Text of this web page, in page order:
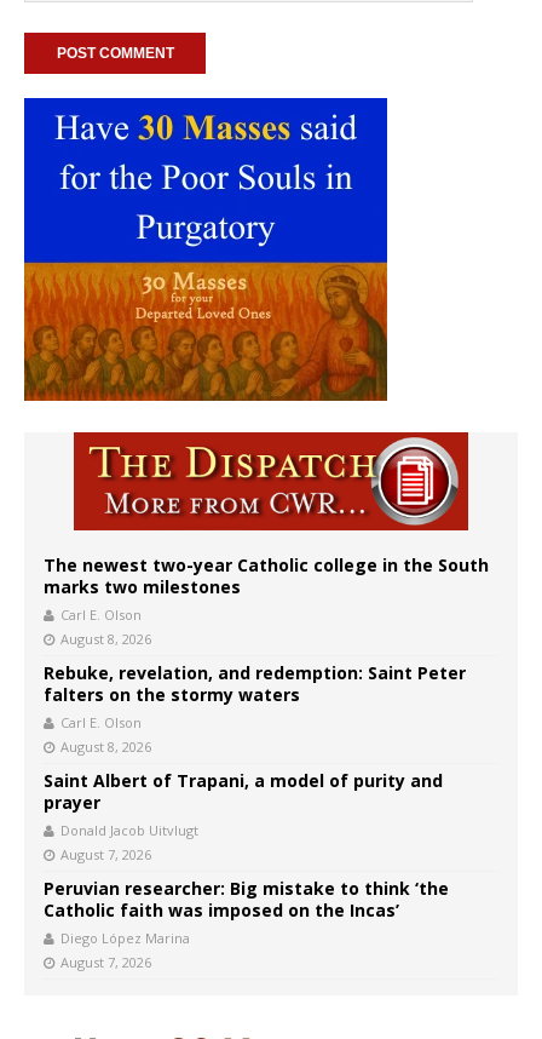
The newest two-year Catholic college in the South
marks two milestones
Carl E. Olson
August 8, 2026
Rebuke, revelation, and redemption: Saint Peter
falters on the stormy waters
Carl E. Olson
August 8, 2026
Saint Albert of Trapani, a model of purity and
prayer
Donald Jacob Uitvlugt
August 7, 2026
Peruvian researcher: Big mistake to think ‘the
Catholic faith was imposed on the Incas’
Diego López Marina
August 7, 2026